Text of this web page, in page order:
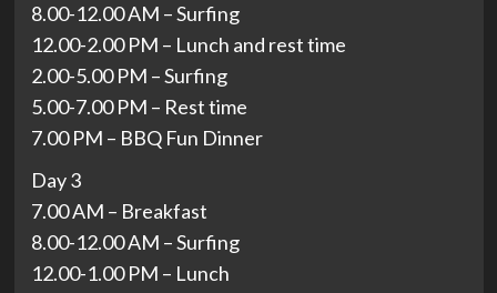
8.00-12.00 AM – Surfing
12.00-2.00 PM – Lunch and rest time
2.00-5.00 PM – Surfing
5.00-7.00 PM – Rest time
7.00 PM – BBQ Fun Dinner
Day 3
7.00 AM – Breakfast
8.00-12.00 AM – Surfing
12.00-1.00 PM – Lunch